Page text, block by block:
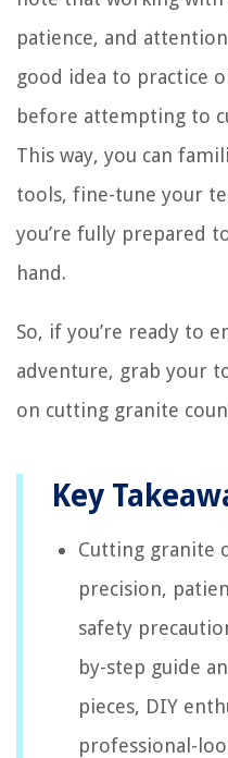
patience, and
good idea to practice
before attempting to
This way, you can
tools, fine-tune your
you’re fully prepared
hand.
So, if you’re ready to
adventure, grab your
on cutting granite
Key
Cutting granite
precision,
safety
by-step guide
pieces, DIY
professional-